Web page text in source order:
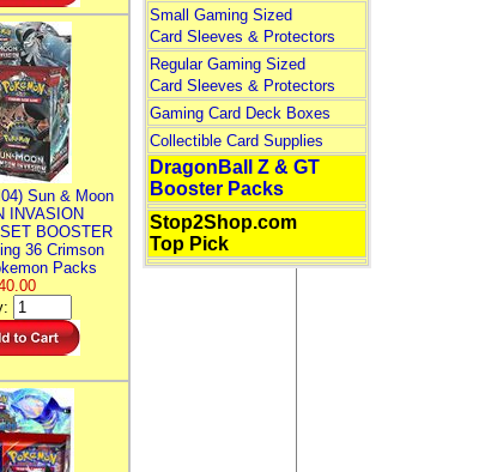
Sun & Moon
INVASION
BOOSTER
36 Crimson
Packs
Small Gaming Sized
Card Sleeves & Protectors
Regular Gaming Sized
Card Sleeves & Protectors
Gaming Card Deck Boxes
Collectible Card Supplies
DragonBall Z & GT
Booster Packs
Stop2Shop.com
Top Pick